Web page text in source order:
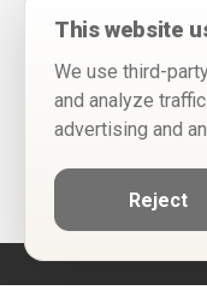
This website
We use third-
and analyze
advertising and
Reject